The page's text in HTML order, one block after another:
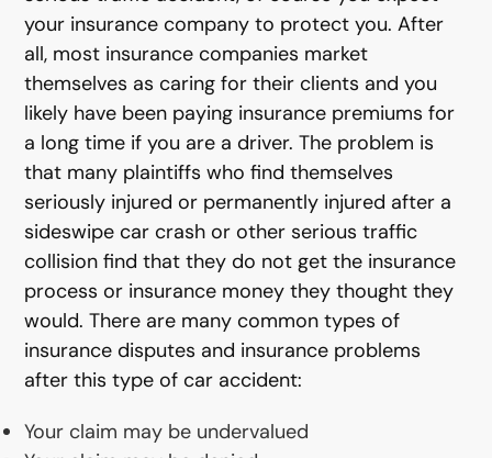
your insurance company to protect you. After
all, most insurance companies market
themselves as caring for their clients and you
likely have been paying insurance premiums for
a long time if you are a driver. The problem is
that many plaintiffs who find themselves
seriously injured or permanently injured after a
sideswipe car crash or other serious traffic
collision find that they do not get the insurance
process or insurance money they thought they
would. There are many common types of
insurance disputes and insurance problems
after this type of car accident:
Your claim may be undervalued